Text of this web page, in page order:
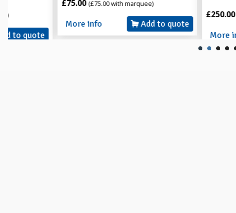
(£75.00 with marquee)
Add to quote
£250.00 (£250.00 with
More info